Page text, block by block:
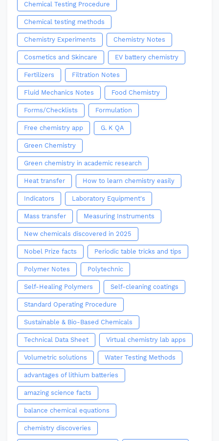
Chemical Testing Procedure
Chemical testing methods
Chemistry Experiments Chemistry Notes
Cosmetics and Skincare EV battery chemistry
Fertilizers Filtration Notes
Fluid Mechanics Notes Food Chemistry
Forms/Checklists Formulation
Free chemistry app G. K QA
Green Chemistry
Green chemistry in academic research
Heat transfer How to learn chemistry easily
Indicators Laboratory Equipment's
Mass transfer Measuring Instruments
New chemicals discovered in 2025
Nobel Prize facts Periodic table tricks and tips
Polymer Notes Polytechnic
Self-Healing Polymers Self-cleaning coatings
Standard Operating Procedure
Sustainable & Bio-Based Chemicals
Technical Data Sheet Virtual chemistry lab apps
Volumetric solutions Water Testing Methods
advantages of lithium batteries
amazing science facts
balance chemical equations
chemistry discoveries